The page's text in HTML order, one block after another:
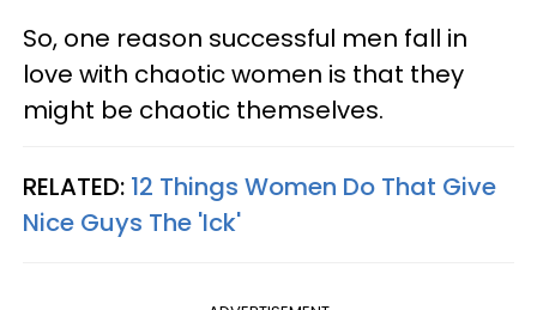
So, one reason successful men fall in
love with chaotic women is that they
might be chaotic themselves.
RELATED: 12 Things Women Do That Give
Nice Guys The 'Ick'